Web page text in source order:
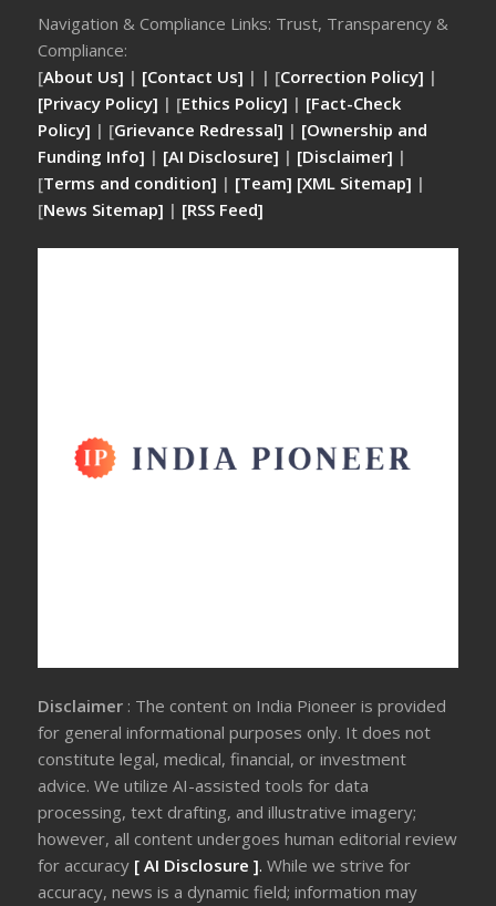
Navigation & Compliance Links: Trust, Transparency &
Compliance:
[About Us] | [Contact Us] | | [Correction Policy] |
[Privacy Policy] | [Ethics Policy] | [Fact-Check
Policy] | [Grievance Redressal] | [Ownership and
Funding Info] | [AI Disclosure] | [Disclaimer] |
[Terms and condition] | [Team] [XML Sitemap] |
[News Sitemap] | [RSS Feed]
Disclaimer : The content on India Pioneer is provided
for general informational purposes only. It does not
constitute legal, medical, financial, or investment
advice. We utilize AI-assisted tools for data
processing, text drafting, and illustrative imagery;
however, all content undergoes human editorial review
for accuracy [ AI Disclosure ].While we strive for
accuracy, news is a dynamic field; information may